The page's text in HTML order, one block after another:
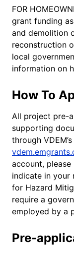
FOR
grant funding
and demolition
reconstruction
local
information on
How To
All project pre-
supporting
through
account,
indicate in your
for Hazard
require a
employed by a
Pre-